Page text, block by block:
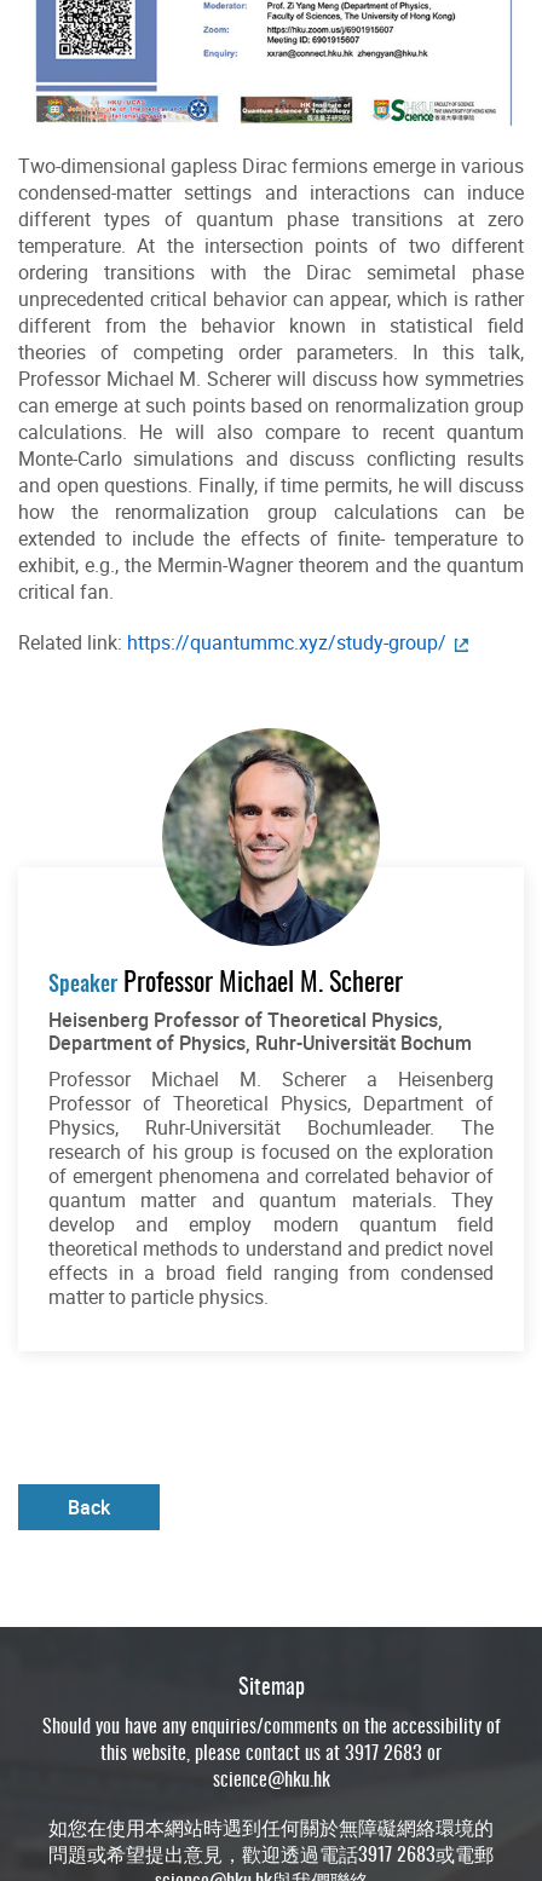
Two-dimensional gapless Dirac fermions emerge in various
condensed-matter settings and interactions can induce
different types of quantum phase transitions at zero
temperature. At the intersection points of two different
ordering transitions with the Dirac semimetal phase
unprecedented critical behavior can appear, which is rather
different from the behavior known in statistical field
theories of competing order parameters. In this talk,
Professor Michael M. Scherer will discuss how symmetries
can emerge at such points based on renormalization group
calculations. He will also compare to recent quantum
Monte-Carlo simulations and discuss conflicting results
and open questions. Finally, if time permits, he will discuss
how the renormalization group calculations can be
extended to include the effects of finite- temperature to
exhibit, e.g., the Mermin-Wagner theorem and the quantum
critical fan.
Related link: https://quantummc.xyz/study-group/
Speaker Professor Michael M. Scherer
Heisenberg Professor of Theoretical Physics,
Department of Physics, Ruhr-Universität Bochum
Professor Michael M. Scherer a Heisenberg
Professor of Theoretical Physics, Department of
Physics, Ruhr-Universität Bochumleader. The
research of his group is focused on the exploration
of emergent phenomena and correlated behavior of
quantum matter and quantum materials. They
develop and employ modern quantum field
theoretical methods to understand and predict novel
effects in a broad field ranging from condensed
matter to particle physics.
Back
Sitemap
Should you have any enquiries/comments on the accessibility of
this website, please contact us at 3917 2683 or
science@hku.hk
如您在使用本網站時遇到任何關於無障礙網絡環境的
問題或希望提出意見，歡迎透過電話3917 2683或電郵